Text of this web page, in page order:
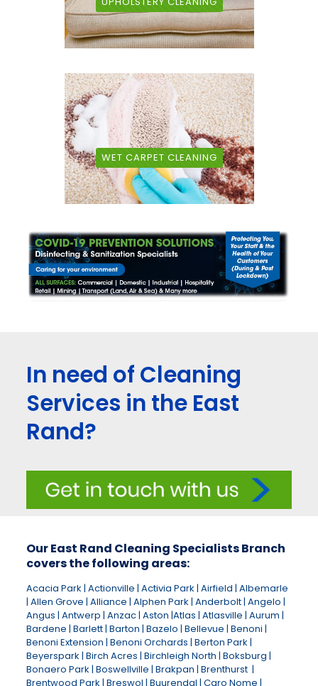
WET CARPET CLEANING
In need of Cleaning
Services in the East
Rand?
Our East Rand Cleaning Specialists Branch
covers the following areas:
Acacia Park | Actionville | Activia Park | Airfield | Albemarle
| Allen Grove | Alliance | Alphen Park | Anderbolt | Angelo |
Angus | Antwerp | Anzac | Aston |Atlas | Atlasville | Aurum |
Bardene | Barlett | Barton | Bazelo | Bellevue | Benoni |
Benoni Extension | Benoni Orchards | Berton Park |
Beyerspark | Birch Acres | Birchleigh North | Boksburg |
Bonaero Park | Boswellville | Brakpan | Brenthurst |
Brentwood Park | Breswol | Buurendal | Caro Nome |